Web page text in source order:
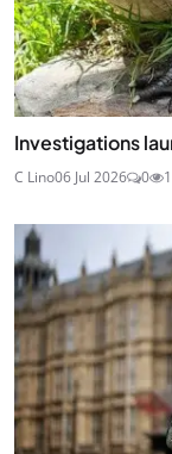
Investigations
C Lino06 Jul 2026 0